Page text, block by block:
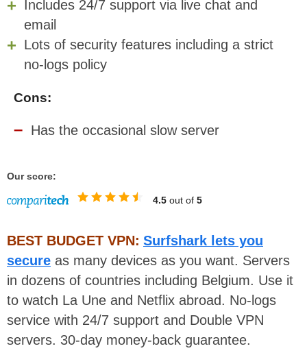
Includes 24/7 support via live chat and
email
Lots of security features including a strict
no-logs policy
Cons:
Has the occasional slow server
Our score:
4.5 out of 5
BEST BUDGET VPN: Surfshark lets you
secure as many devices as you want. Servers
in dozens of countries including Belgium. Use it
to watch La Une and Netflix abroad. No-logs
service with 24/7 support and Double VPN
servers. 30-day money-back guarantee.